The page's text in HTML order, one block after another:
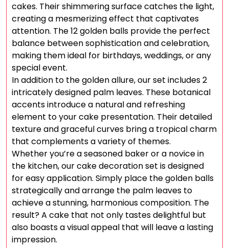
cakes. Their shimmering surface catches the light,
creating a mesmerizing effect that captivates
attention. The 12 golden balls provide the perfect
balance between sophistication and celebration,
making them ideal for birthdays, weddings, or any
special event.
In addition to the golden allure, our set includes 2
intricately designed palm leaves. These botanical
accents introduce a natural and refreshing
element to your cake presentation. Their detailed
texture and graceful curves bring a tropical charm
that complements a variety of themes.
Whether you’re a seasoned baker or a novice in
the kitchen, our cake decoration set is designed
for easy application. Simply place the golden balls
strategically and arrange the palm leaves to
achieve a stunning, harmonious composition. The
result? A cake that not only tastes delightful but
also boasts a visual appeal that will leave a lasting
impression.